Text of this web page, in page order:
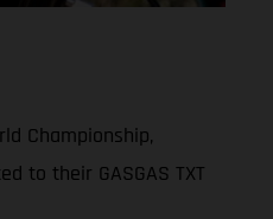
Championship,
to their GASGAS TXT